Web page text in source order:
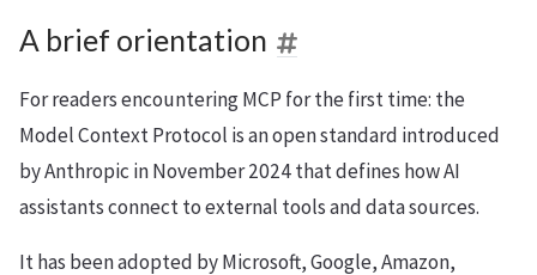
A brief orientation
For readers encountering MCP for the first time: the
Model Context Protocol is an open standard introduced
by Anthropic in November 2024 that defines how AI
assistants connect to external tools and data sources.
It has been adopted by Microsoft, Google, Amazon,